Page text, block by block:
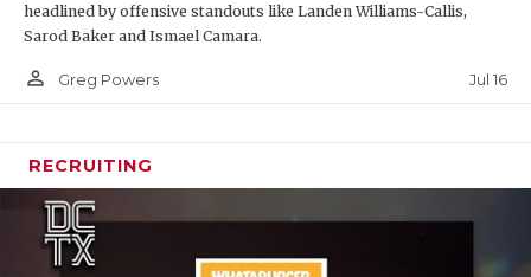
headlined by offensive standouts like Landen Williams-Callis,
Sarod Baker and Ismael Camara.
person_outline Greg Powers Jul 16
RECRUITING